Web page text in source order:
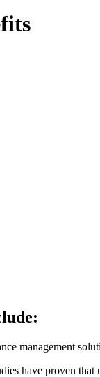
management
have proven